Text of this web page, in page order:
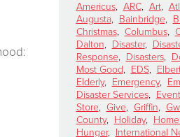
Americus, ARC, Art,
Augusta, Bainbridge,
Christmas, Columbus,
Dalton, Disaster,
Response, Disasters,
Most Good, EDS,
Elderly, Emergency,
Disaster Services, Event
Store, Give, Griffin,
County, Holiday,
Hunger, International